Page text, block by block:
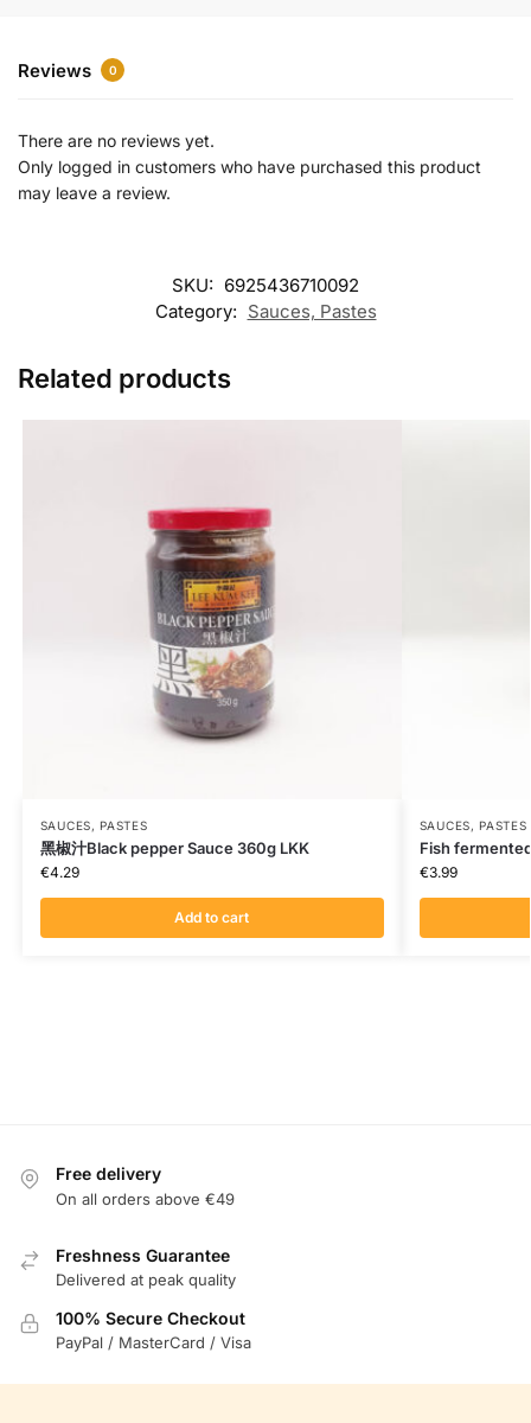
Reviews 0
There are no reviews yet.
Only logged in customers who have purchased this product
may leave a review.
SKU: 6925436710092
Category: Sauces, Pastes
Related products
SAUCES, PASTES
黑椒汁Black pepper Sauce 360g LKK
€4.29
Add to cart
SAUCES, PASTES
Fish
€3.99
Free delivery
On all orders above €49
Freshness Guarantee
Delivered at peak quality
100% Secure Checkout
PayPal / MasterCard / Visa